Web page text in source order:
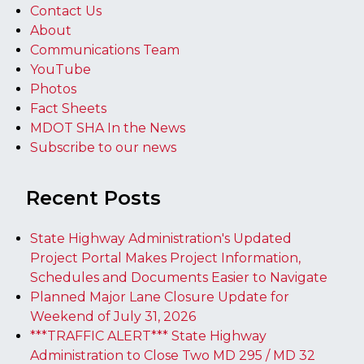
Contact Us
About
Communications Team
YouTube
Photos
Fact Sheets
MDOT SHA In the News
Subscribe to our news
Recent Posts
State Highway Administration's Updated
Project Portal Makes Project Information,
Schedules and Documents Easier to Navigate
Planned Major Lane Closure Update for
Weekend of July 31, 2026
***TRAFFIC ALERT*** State Highway
Administration to Close Two MD 295 / MD 32